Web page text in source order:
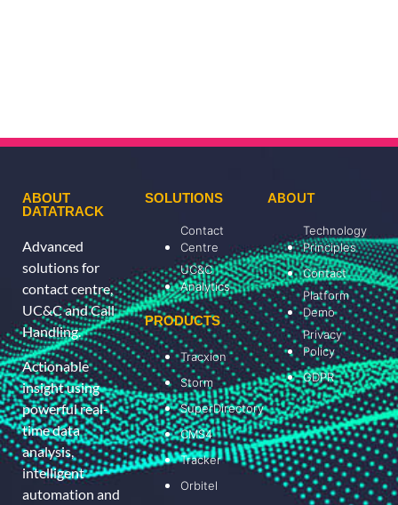
ABOUT
DATATRACK
Advanced
solutions for
contact centre,
UC&C and Call
Handling.
Actionable
insight using
powerful real-
time data
analysis,
intelligent
automation and
SOLUTIONS
Contact
Centre
UC&C
Analytics
PRODUCTS
Tracxion
Storm
SuperDirectory
CMS4
Tracker
Orbitel
ABOUT
Technology
Principles
Contact
Platform
Demo
Privacy
Policy
GDPR